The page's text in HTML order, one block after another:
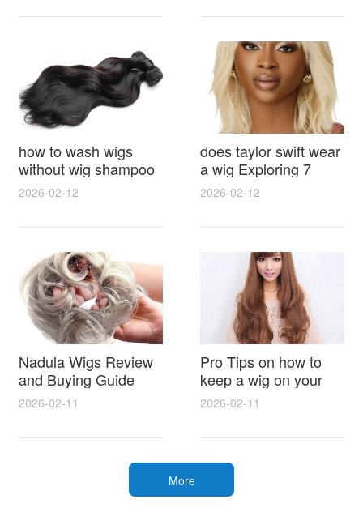
lasting shine
styling tricks
how to wash wigs
without wig shampoo
using everyday
household items
gentle techniques and
synthetic and human
hair
2026-02-12
does taylor swift wear
a wig Exploring 7
Myths, Onstage
Styling and Real Life
Hair Evidence
2026-02-12
Nadula Wigs Review
and Buying Guide
with Pro Styling and
Maintenance Tips
2026-02-11
Pro Tips on how to
keep a wig on your
head 9 Easy No Slip
Methods for All Day
Comfort
2026-02-11
More